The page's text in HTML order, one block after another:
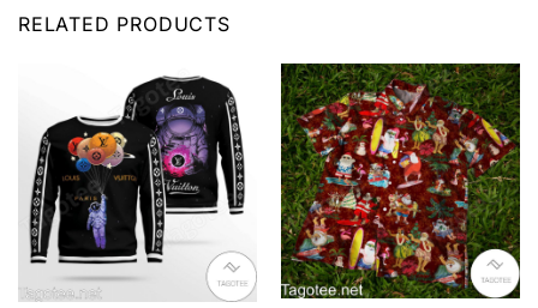
RELATED PRODUCTS